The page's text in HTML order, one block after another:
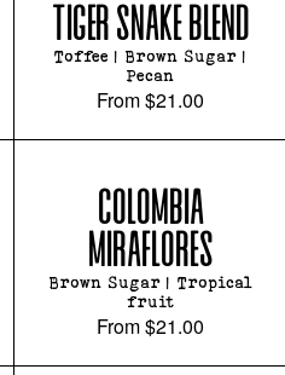
TIGER SNAKE BLEND
Toffee | Brown Sugar |
Pecan
From$21.00
COLOMBIA
MIRAFLORES
Brown Sugar | Tropical
fruit
From$21.00